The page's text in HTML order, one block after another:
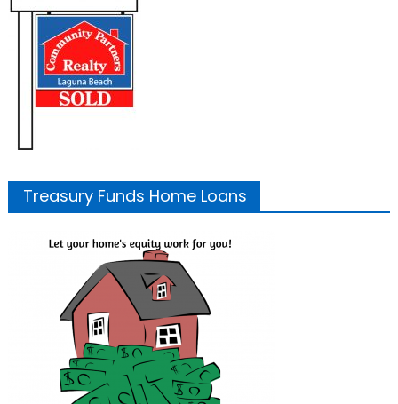
Treasury Funds Home Loans